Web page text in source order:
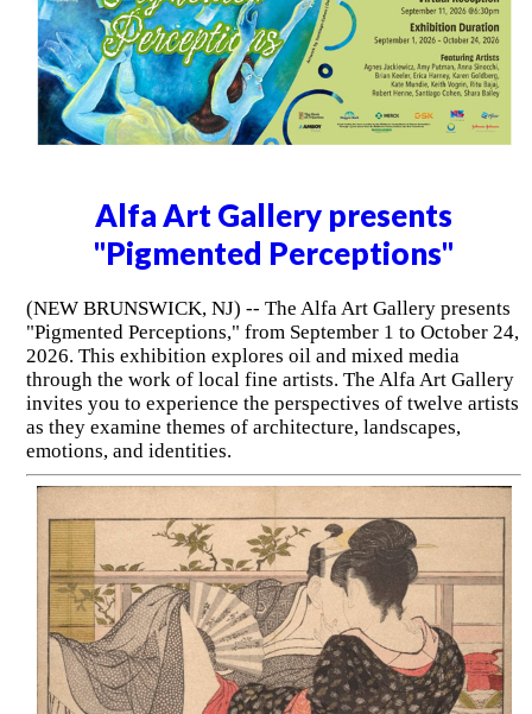
Alfa Art Gallery presents
"Pigmented Perceptions"
(NEW BRUNSWICK, NJ) -- The Alfa Art Gallery presents
"Pigmented Perceptions," from September 1 to October 24,
2026. This exhibition explores oil and mixed media
through the work of local fine artists. The Alfa Art Gallery
invites you to experience the perspectives of twelve artists
as they examine themes of architecture, landscapes,
emotions, and identities.